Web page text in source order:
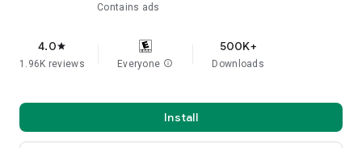
Contains ads
4.0star
1.96K reviews Everyone info
500K+
Downloads
Install